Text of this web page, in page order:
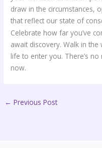
draw in the circumstances,
that reflect our state of
Celebrate how far you’ve
await discovery. Walk in
life to enter you. There’s
now.
← Previous Post